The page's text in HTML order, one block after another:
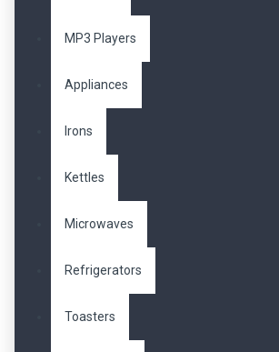
MP3 Players
Appliances
Irons
Kettles
Microwaves
Refrigerators
Toasters